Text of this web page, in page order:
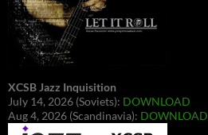
XCSB Jazz Inquisition
July 14, 2026 (Soviets): DOWNLOAD
Aug 4, 2026 (Scandinavia): DOWNLOAD